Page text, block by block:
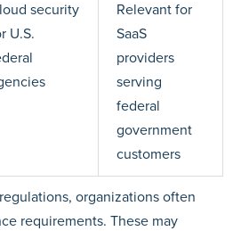
security
U.S.
Relevant for
SaaS
providers
serving
federal
government
customers
organizations often
requirements. These may